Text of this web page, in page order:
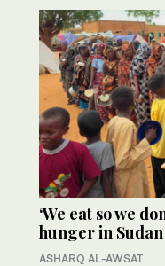
‘We eat so we
hunger in Sudan
ASHARQ AL-AWSAT